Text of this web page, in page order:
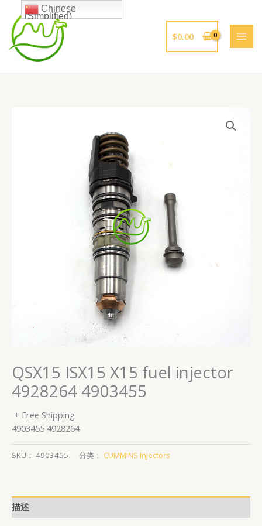
$0.00
QSX15 ISX15 X15 fuel injector
4928264 4903455
+ Free Shipping
4903455 4928264
SKU： 4903455 分类： CUMMINS Injectors
描述
Chinese
(Simplified)